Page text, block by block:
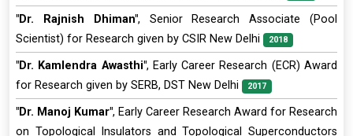
"Dr. Rajnish Dhiman", Senior Research Associate (Pool
Scientist) for Research given by CSIR New Delhi
2018
"Dr. Kamlendra Awasthi", Early Career Research (ECR) Award
for Research given by SERB, DST New Delhi
2017
"Dr. Manoj Kumar", Early Career Research Award for Research
on Topological Insulators and Topological Superconductors